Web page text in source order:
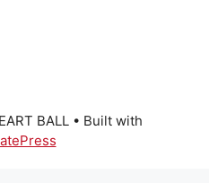
BALL • Built with